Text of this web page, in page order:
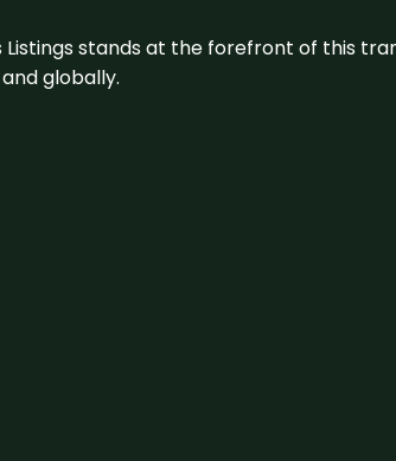
Listings stands at the forefront of this
globally.